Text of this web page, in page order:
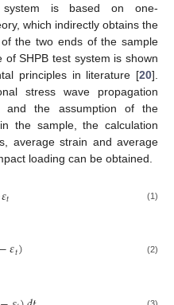
system is based on one-
which indirectly obtains the
the two ends of the sample
SHPB test system is shown
principles in literature [20].
stress wave propagation
and the assumption of the
the sample, the calculation
average strain and average
loading can be obtained.
𝜀𝑡 (1)
−𝜀𝑡) (2)